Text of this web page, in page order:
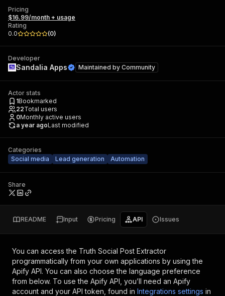
Pricing
$16.99/month + usage
Rating
0.0
(0)
Developer
Sandalia Apps Maintained by Community
Actor stats
1Bookmarked
22Total users
0Monthly active users
a year agoLast modified
Categories
Social media
Lead generation Automation
Share
README Input Pricing API Issues
You can access the Truth Social Post Extractor
programmatically from your own applications by using the
Apify API. You can also choose the language preference
from below. To use the Apify API, you’ll need an Apify
account and your API token, found in Integrations settings in